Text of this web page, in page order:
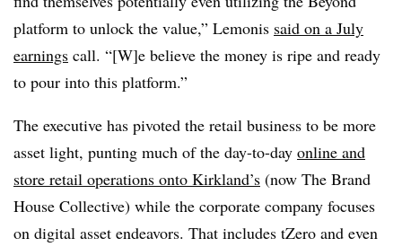
platform to unlock the value,” Lemonis said on a July
earnings call. “[W]e believe the money is ripe and ready
to pour into this platform.”
The executive has pivoted the retail business to be more
asset light, punting much of the day-to-day online and
store retail operations onto Kirkland’s (now The Brand
House Collective) while the corporate company focuses
on digital asset endeavors. That includes tZero and even